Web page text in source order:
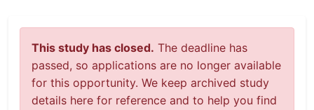
This study has closed. The deadline has
passed, so applications are no longer available
for this opportunity. We keep archived study
details here for reference and to help you find